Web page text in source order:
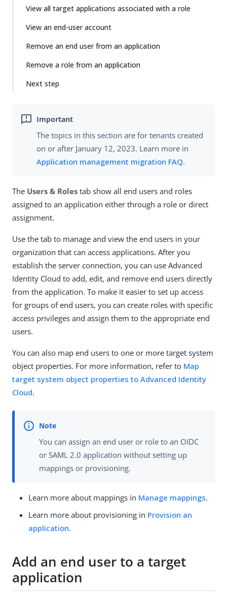
View all target applications associated with a role
View an end-user account
Remove an end user from an application
Remove a role from an application
Next step
The topics in this section are for tenants created
on or after January 12, 2023. Learn more in
Application management migration FAQ.
The Users & Roles tab show all end users and roles
assigned to an application either through a role or direct
assignment.
Use the tab to manage and view the end users in your
organization that can access applications. After you
establish the server connection, you can use Advanced
Identity Cloud to add, edit, and remove end users directly
from the application. To make it easier to set up access
for groups of end users, you can create roles with specific
access privileges and assign them to the appropriate end
users.
You can also map end users to one or more target system
object properties. For more information, refer to Map
target system object properties to Advanced Identity
Cloud.
You can assign an end user or role to an OIDC
or SAML 2.0 application without setting up
mappings or provisioning.
Learn more about mappings in Manage mappings.
Learn more about provisioning in Provision an
application.
Add an end user to a target
application